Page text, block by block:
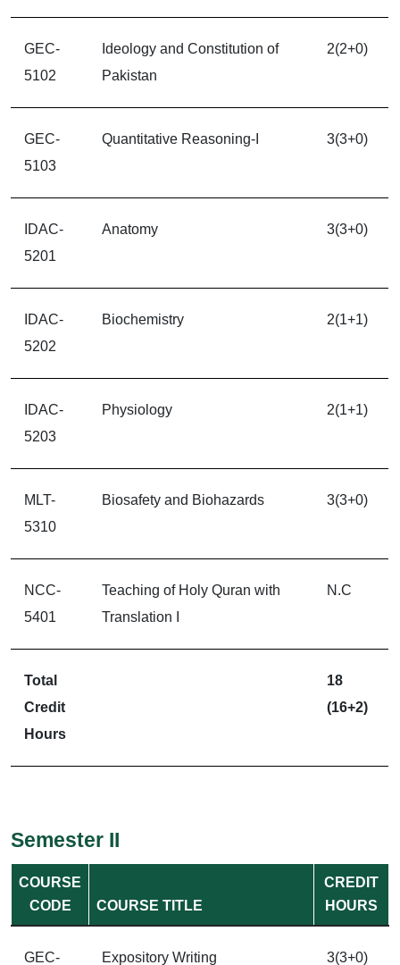
GEC-
5102
Ideology and Constitution of
Pakistan
2(2+0)
GEC-
5103
Quantitative Reasoning-I 3(3+0)
IDAC-
5201
Anatomy 3(3+0)
IDAC-
5202
Biochemistry 2(1+1)
IDAC-
5203
Physiology 2(1+1)
MLT-
5310
Biosafety and Biohazards 3(3+0)
NCC-
5401
Teaching of Holy Quran with
Translation I
N.C
Total
Credit
Hours
18
(16+2)
Semester II
COURSE
CODE
COURSE TITLE
CREDIT
HOURS
GEC-
Expository Writing 3(3+0)